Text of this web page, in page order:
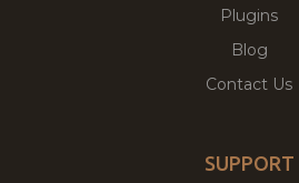
Plugins
Blog
Contact Us
SUPPORT